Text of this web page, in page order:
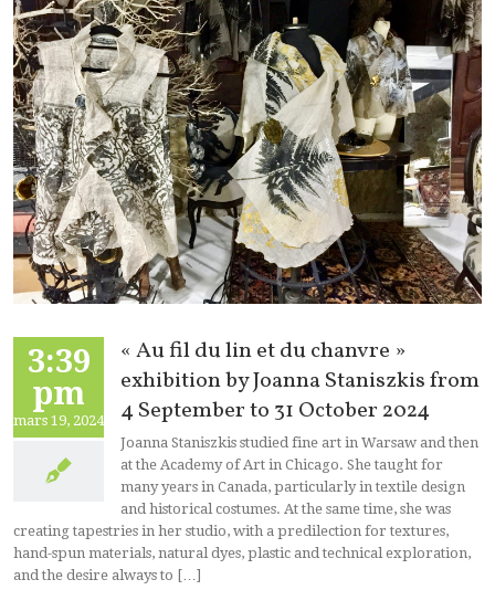
3:39
pm
mars 19, 2024
« Au fil du lin et du chanvre »
exhibition by Joanna Staniszkis from
4 September to 31 October 2024
Joanna Staniszkis studied fine art in Warsaw and then
at the Academy of Art in Chicago. She taught for
many years in Canada, particularly in textile design
and historical costumes. At the same time, she was
creating tapestries in her studio, with a predilection for textures,
hand-spun materials, natural dyes, plastic and technical exploration,
and the desire always to […]